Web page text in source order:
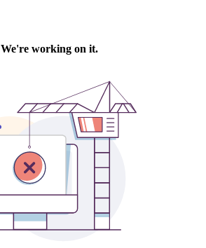
We're working on it.